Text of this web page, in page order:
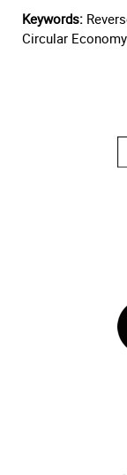
Keywords:
Circular